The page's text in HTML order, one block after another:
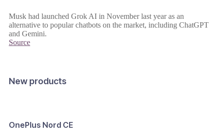
Musk had launched Grok AI in November last year as an
alternative to popular chatbots on the market, including ChatGPT
and Gemini.
Source
New products
OnePlus Nord CE